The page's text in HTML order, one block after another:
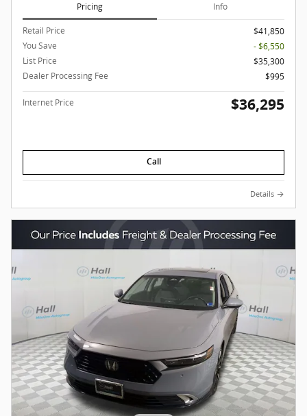
Pricing Info
Retail Price
$41,850
You Save
- $6,550
List Price
$35,300
Dealer Processing Fee
$995
Internet Price $36,295
Call
Details